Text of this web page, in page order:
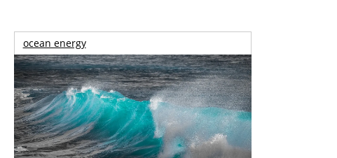
ocean energy